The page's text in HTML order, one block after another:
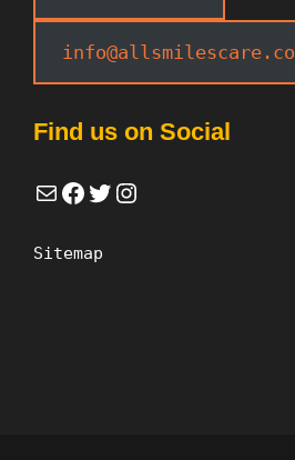
Find us on Social
Mail Facebook Twitter Instagram
Sitemap